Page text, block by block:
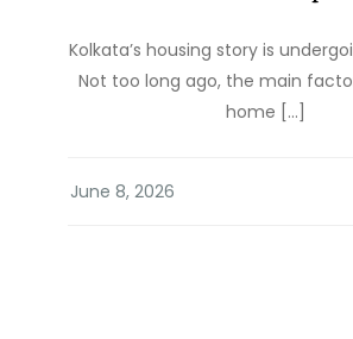
Kolkata’s housing story is
Not too long ago, the main
home […]